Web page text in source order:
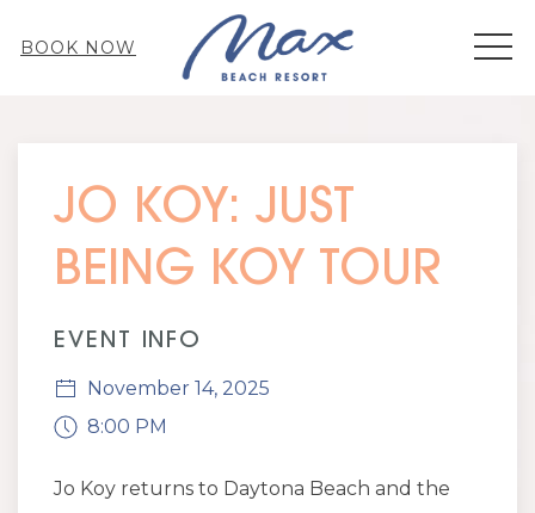
BOOK NOW
JO KOY: JUST
BEING KOY TOUR
EVENT INFO
November 14, 2025
8:00 PM
Jo Koy returns to Daytona Beach and the